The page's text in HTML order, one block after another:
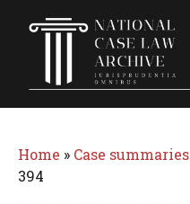
Home » Case summaries
394